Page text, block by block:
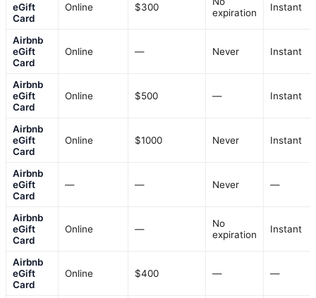
eGift
Card
Online $300
expiration
Instant
Airbnb
eGift
Card
Online — Never Instant
Airbnb
eGift
Card
Online $500 — Instant
Airbnb
eGift
Card
Online $1000 Never Instant
Airbnb
eGift
Card
— — Never —
Airbnb
eGift
Card
Online —
No
expiration
Instant
Airbnb
eGift
Card
Online $400 — —